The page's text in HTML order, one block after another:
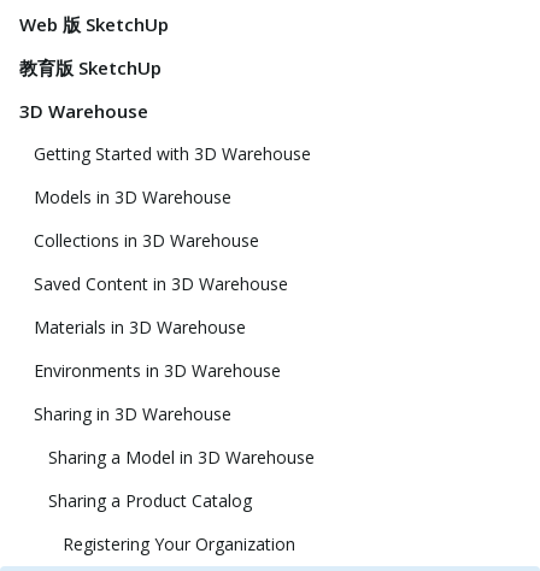
Web 版 SketchUp
教育版 SketchUp
3D Warehouse
Getting Started with 3D Warehouse
Models in 3D Warehouse
Collections in 3D Warehouse
Saved Content in 3D Warehouse
Materials in 3D Warehouse
Environments in 3D Warehouse
Sharing in 3D Warehouse
Sharing a Model in 3D Warehouse
Sharing a Product Catalog
Registering Your Organization